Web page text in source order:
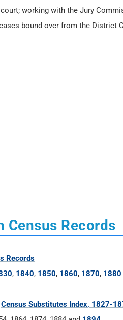
working with the Jury
bound over from the District
Census Records
Records
, 1840, 1850, 1860, 1870, 1880
Census Substitutes Index, 1827-